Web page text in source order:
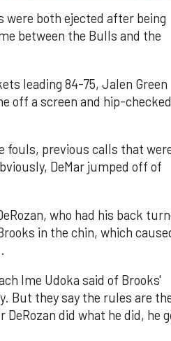
were both ejected after being
between the Bulls and the
leading 84-75, Jalen Green
off a screen and hip-checked
fouls, previous calls that
DeMar jumped off of
who had his back
in the chin, which
Ime Udoka said of Brooks'
But they say the rules are
did what he did, he